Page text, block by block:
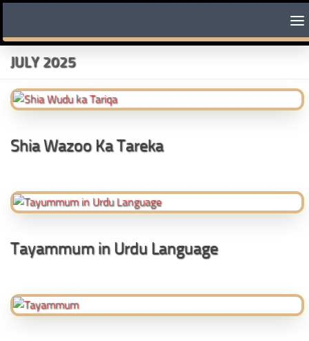
JULY 2025
Shia Wazoo Ka Tareka
Tayammum in Urdu Language